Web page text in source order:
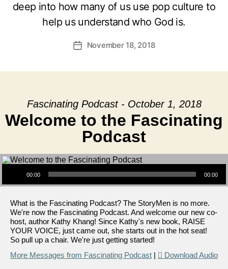
deep into how many of us use pop culture to
help us understand who God is.
PostNovember 18, 2018
Fascinating Podcast - October 1, 2018
Welcome to the Fascinating
Podcast
Audio Player
00:00 00:00
What is the Fascinating Podcast? The StoryMen is no more.
We're now the Fascinating Podcast. And welcome our new co-
host, author Kathy Khang! Since Kathy's new book, RAISE
YOUR VOICE, just came out, she starts out in the hot seat!
So pull up a chair. We're just getting started!
More Messages from Fascinating Podcast | Download Audio